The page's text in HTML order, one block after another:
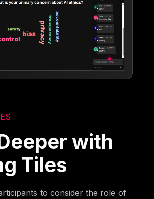
with
Tiles
to consider the role of